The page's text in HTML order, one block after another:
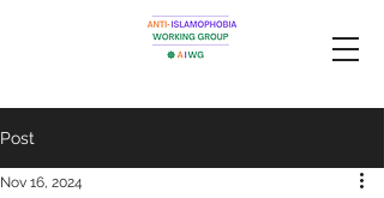
Post
Nov 16, 2024